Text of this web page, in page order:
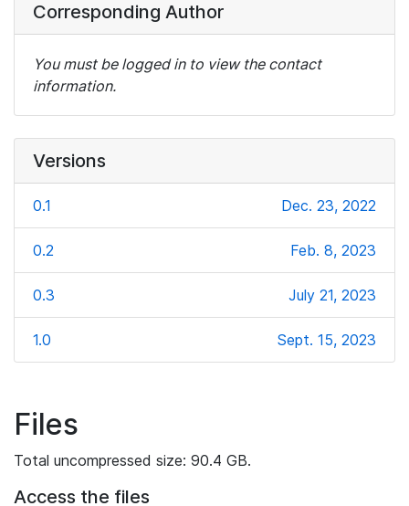
Corresponding Author
You must be logged in to view the contact
information.
Versions
0.1 Dec. 23, 2022
0.2 Feb. 8, 2023
0.3 July 21, 2023
1.0 Sept. 15, 2023
Files
Total uncompressed size: 90.4 GB.
Access the files